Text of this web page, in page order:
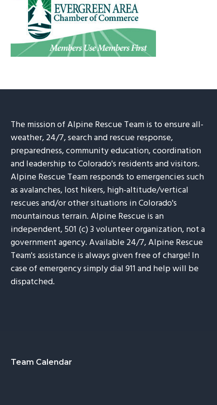
The mission of Alpine Rescue Team is to ensure all-
weather, 24/7, search and rescue response,
preparedness, community education, coordination
and leadership to Colorado's residents and visitors.
Alpine Rescue Team responds to emergencies such
as avalanches, lost hikers, high-altitude/vertical
rescues and/or other situations in Colorado's
mountainous terrain. Alpine Rescue is an
independent, 501 (c) 3 volunteer organization, not a
government agency. Available 24/7, Alpine Rescue
Team's assistance is always given free of charge! In
case of emergency simply dial 911 and help will be
dispatched.
Footer
Team Calendar